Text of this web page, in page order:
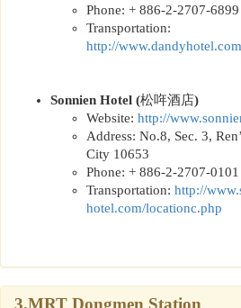
Phone: + 886-2-2707-6899
Transportation:
http://
Sonnien Hotel (松哖酒店)
Website: http://
Address: No.8, Sec. 3,
City 10653
Phone: + 886-2-2707-
Transportation: http://
hotel.com/locationc.php
3.MRT Dongmen Station